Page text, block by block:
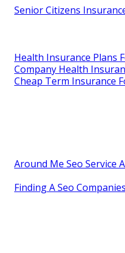
Senior Citizens
Health Insurance Plans
Company Health
Cheap Term Insurance
Around Me Seo Service
Finding A Seo